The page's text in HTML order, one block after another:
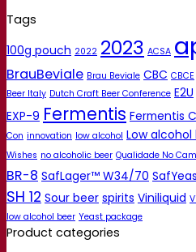
Tags
100g pouch 2022 2023 ACSA
BrauBeviale Brau Beviale CBC CBCE
Beer Italy Dutch Craft Beer Conference E2U
EXP-9 Fermentis Fermentis
Con innovation low alcohol Low alcohol
Wishes no alcoholic beer Qualidade No
BR-8 SafLager™ W34/70
SH 12 Sour beer spirits Viniliquid
low alcohol beer Yeast package
Product categories